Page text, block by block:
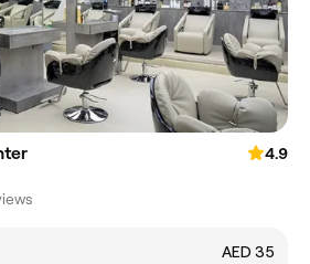
4.9
AED 35